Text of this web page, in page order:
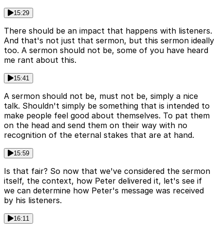
15:29
There should be an impact that happens with listeners.
And that's not just that sermon, but this sermon ideally
too. A sermon should not be, some of you have heard
me rant about this.
15:41
A sermon should not be, must not be, simply a nice
talk. Shouldn't simply be something that is intended to
make people feel good about themselves. To pat them
on the head and send them on their way with no
recognition of the eternal stakes that are at hand.
15:59
Is that fair? So now that we've considered the sermon
itself, the context, how Peter delivered it, let's see if
we can determine how Peter's message was received
by his listeners.
16:11